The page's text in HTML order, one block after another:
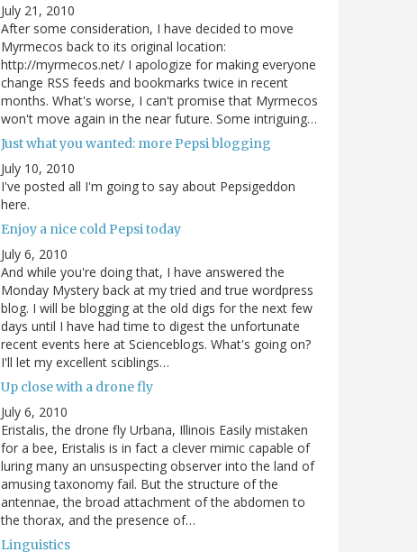
July 21, 2010
After some consideration, I have decided to move
Myrmecos back to its original location:
http://myrmecos.net/ I apologize for making everyone
change RSS feeds and bookmarks twice in recent
months. What's worse, I can't promise that Myrmecos
won't move again in the near future. Some intriguing…
Just what you wanted: more Pepsi blogging
July 10, 2010
I've posted all I'm going to say about Pepsigeddon
here.
Enjoy a nice cold Pepsi today
July 6, 2010
And while you're doing that, I have answered the
Monday Mystery back at my tried and true wordpress
blog. I will be blogging at the old digs for the next few
days until I have had time to digest the unfortunate
recent events here at Scienceblogs. What's going on?
I'll let my excellent sciblings…
Up close with a drone fly
July 6, 2010
Eristalis, the drone fly Urbana, Illinois Easily mistaken
for a bee, Eristalis is in fact a clever mimic capable of
luring many an unsuspecting observer into the land of
amusing taxonomy fail. But the structure of the
antennae, the broad attachment of the abdomen to
the thorax, and the presence of…
Linguistics